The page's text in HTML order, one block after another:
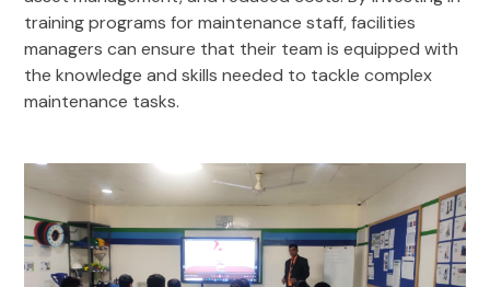
training programs for maintenance staff, facilities
managers can ensure that their team is equipped with
the knowledge and skills needed to tackle complex
maintenance tasks.